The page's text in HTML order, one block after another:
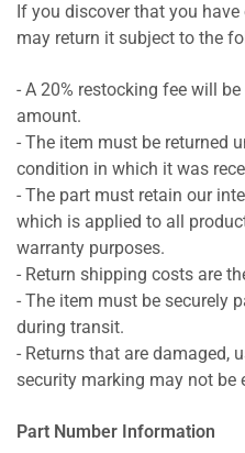
If you discover that you
may return it subject to the
- A 20% restocking fee will
amount.
- The item must be returned
condition in which it was
- The part must retain our
which is applied to all
warranty purposes.
- Return shipping costs are
- The item must be securely
during transit.
- Returns that are damaged,
security marking may not be
Part Number Information